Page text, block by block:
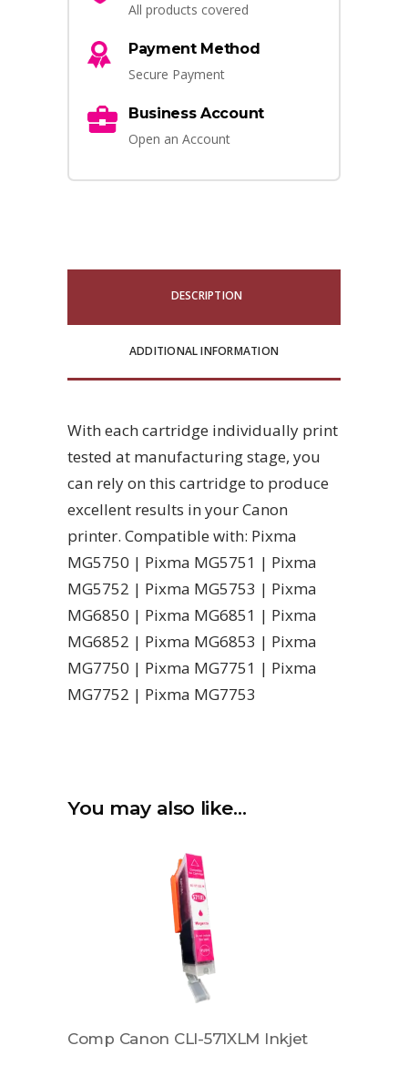
All products covered
Payment Method
Secure Payment
Business Account
Open an Account
DESCRIPTION
ADDITIONAL INFORMATION
With each cartridge individually print
tested at manufacturing stage, you
can rely on this cartridge to produce
excellent results in your Canon
printer. Compatible with: Pixma
MG5750 | Pixma MG5751 | Pixma
MG5752 | Pixma MG5753 | Pixma
MG6850 | Pixma MG6851 | Pixma
MG6852 | Pixma MG6853 | Pixma
MG7750 | Pixma MG7751 | Pixma
MG7752 | Pixma MG7753
You may also like…
Comp Canon CLI-571XLM Inkjet